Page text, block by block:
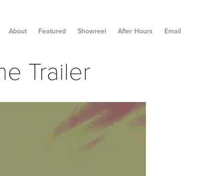
About Featured Showreel After Hours Email
Trailer